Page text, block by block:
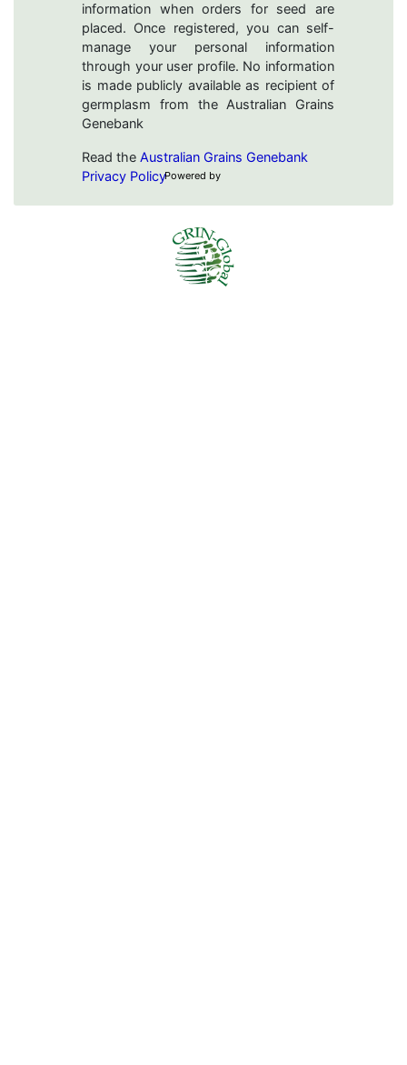
information when orders for seed are
placed. Once registered, you can self-
manage your personal information
through your user profile. No information
is made publicly available as recipient of
germplasm from the Australian Grains
Genebank
Read the Australian Grains Genebank
Privacy PolicyPowered by